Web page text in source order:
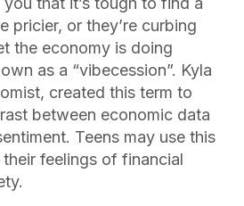
pricier, or they’re curbing
the economy is doing
as a “vibecession”. Kyla
created this term to
between economic data
Teens may use this
feelings of financial